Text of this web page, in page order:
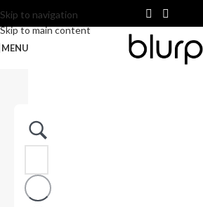
Skip to navigation
Skip to main content
MENU